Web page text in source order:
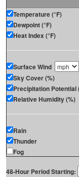
Temperature (°F)
Dewpoint (°F)
Heat Index (°F)
Surface Wind
Sky Cover (%)
Precipitation Potential
Relative Humidity (%)
Rain
Thunder
Fog
48-Hour Period Starting: